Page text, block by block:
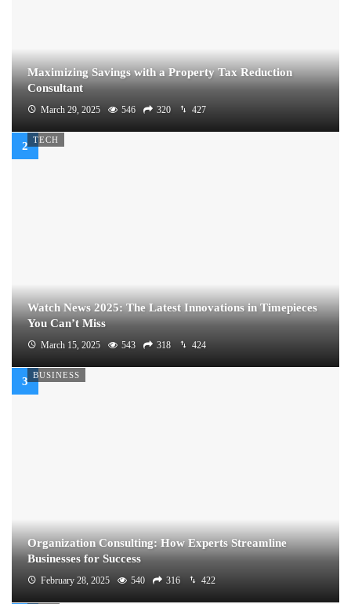
Maximizing Savings with a Property Tax Reduction
Consultant
March 29, 2025 546 320 427
TECH
Watch News 2025: The Latest Innovations in Timepieces
You Can’t Miss
March 15, 2025 543 318 424
BUSINESS
Organization Consulting: How Experts Streamline
Businesses for Success
February 28, 2025 540 316 422